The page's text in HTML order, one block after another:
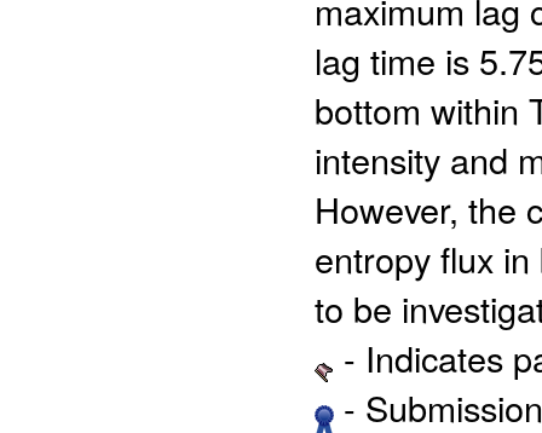
maximum lag
lag time is
bottom within
intensity and
However, the
entropy flux
to be
- Indicates
-